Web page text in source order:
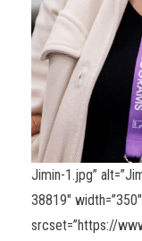
Jimin-1.jpg”
38819″ width=”350″
srcset=”https://